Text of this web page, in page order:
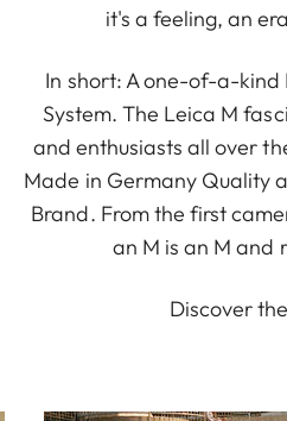
it's a feeling, an
In short: A one-of-a-
System. The Leica M
and enthusiasts all over
Made in Germany Quality
Brand. From the first
an M is an M and
Discover